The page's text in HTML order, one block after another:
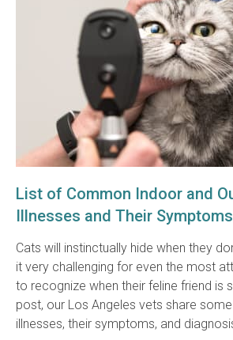
List of Common Indoor and
Illnesses and Their Symptoms
Cats will instinctually hide when they
it very challenging for even the most
to recognize when their feline friend is
post, our Los Angeles vets share
illnesses, their symptoms, and